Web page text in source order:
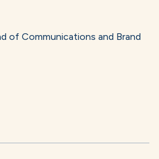
of Communications and Brand